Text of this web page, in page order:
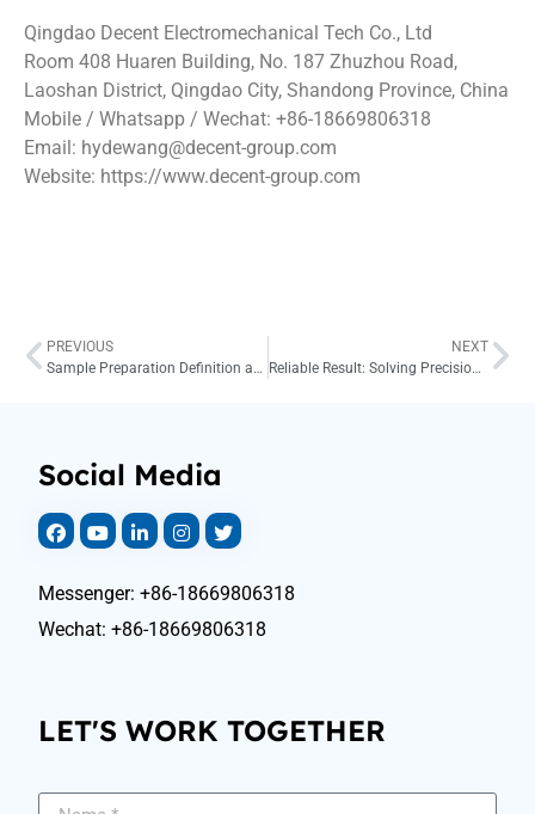
Qingdao Decent Electromechanical Tech Co., Ltd
Room 408 Huaren Building, No. 187 Zhuzhou Road,
Laoshan District, Qingdao City, Shandong Province, China
Mobile / Whatsapp / Wechat: +86-18669806318
Email: hydewang@decent-group.com
Website: https://www.decent-group.com
PREVIOUS
Sample Preparation Definition and Solution
NEXT
Reliable Result: Solving Precision in Fire Assay
Social Media
Messenger: +86-18669806318
Wechat: +86-18669806318
LET'S WORK TOGETHER